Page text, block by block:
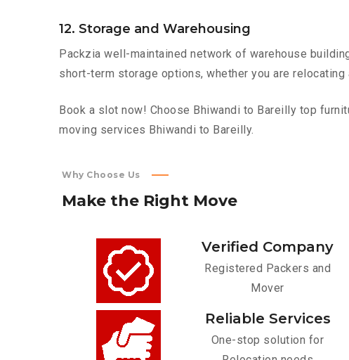
12. Storage and Warehousing
Packzia well-maintained network of warehouse
short-term storage options, whether you are
Book a slot now! Choose Bhiwandi to Bareilly top
moving services Bhiwandi to Bareilly.
Why Choose Us
Make the Right Move
Verified Company
Registered Packers and
Mover
Reliable Services
One-stop solution for